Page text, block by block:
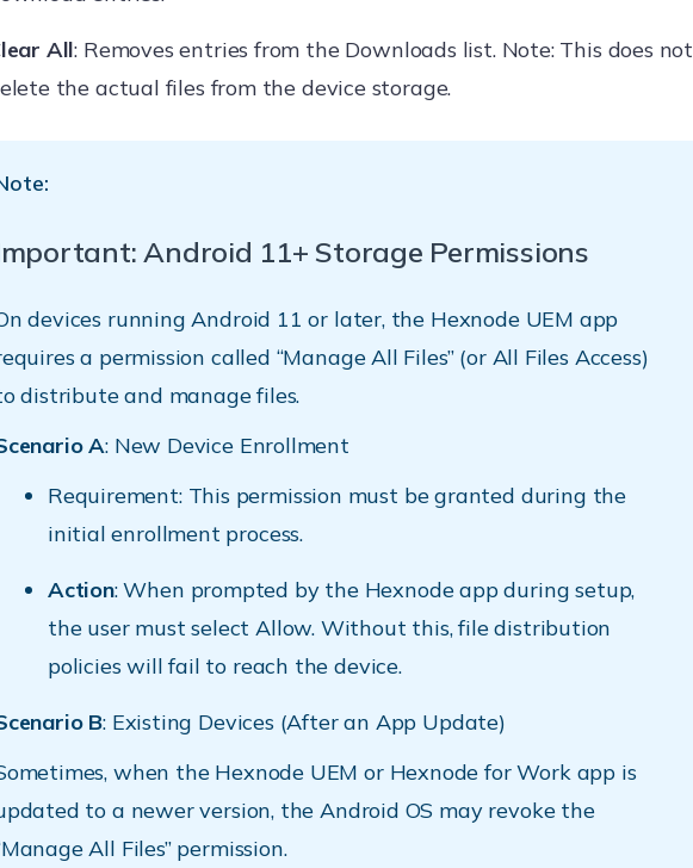
All: Removes entries from the Downloads list. Note: This does not
the actual files from the device storage.
Android 11+ Storage Permissions
devices running Android 11 or later, the Hexnode UEM app
a permission called “Manage All Files” (or All Files Access)
distribute and manage files.
A: New Device Enrollment
Requirement: This permission must be granted during the
initial enrollment process.
Action: When prompted by the Hexnode app during setup,
the user must select Allow. Without this, file distribution
policies will fail to reach the device.
B: Existing Devices (After an App Update)
when the Hexnode UEM or Hexnode for Work app is
to a newer version, the Android OS may revoke the
All Files” permission.